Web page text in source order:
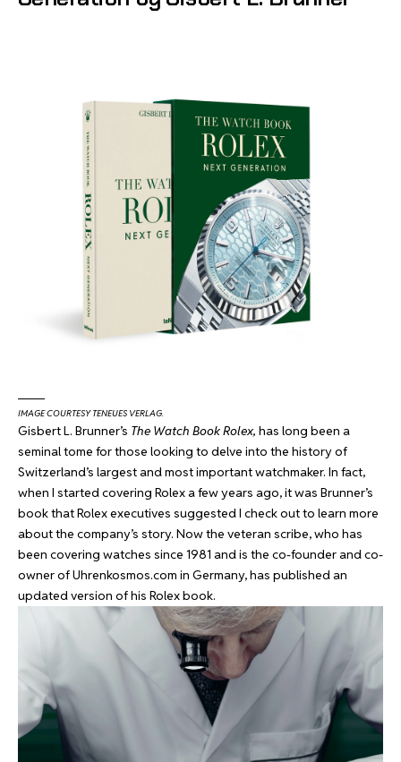
IMAGE COURTESY TENEUES VERLAG.
Gisbert L. Brunner’s The Watch Book Rolex, has long been a
seminal tome for those looking to delve into the history of
Switzerland’s largest and most important watchmaker. In fact,
when I started covering Rolex a few years ago, it was Brunner’s
book that Rolex executives suggested I check out to learn more
about the company’s story. Now the veteran scribe, who has
been covering watches since 1981 and is the co-founder and co-
owner ofUhrenkosmos.com in Germany, has published an
updated version of his Rolex book.